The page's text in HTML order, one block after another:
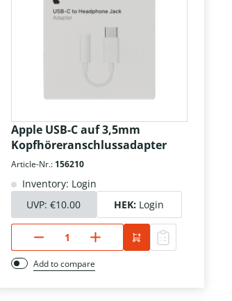
Apple USB-C auf 3,5mm
Kopfhöreranschlussadapter
Article-Nr.: 156210
Inventory: Login
UVP:€10.00 HEK: Login
Add to compare